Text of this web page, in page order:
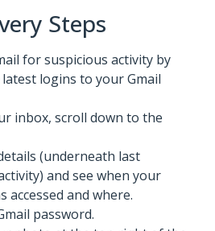
Steps
for suspicious activity by
logins to your Gmail
inbox, scroll down to the
(underneath last
and see when your
accessed and where.
password.